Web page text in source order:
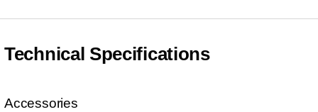
Technical Specifications
Accessories